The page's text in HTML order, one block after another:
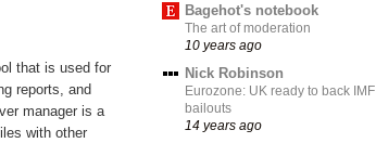
that is used for
reports, and
manager is a
with other
Bagehot's notebook
The art of moderation
10 years ago
Nick Robinson
Eurozone: UK ready to back IMF
bailouts
14 years ago